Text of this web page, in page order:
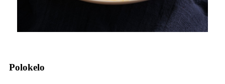
Polokelo